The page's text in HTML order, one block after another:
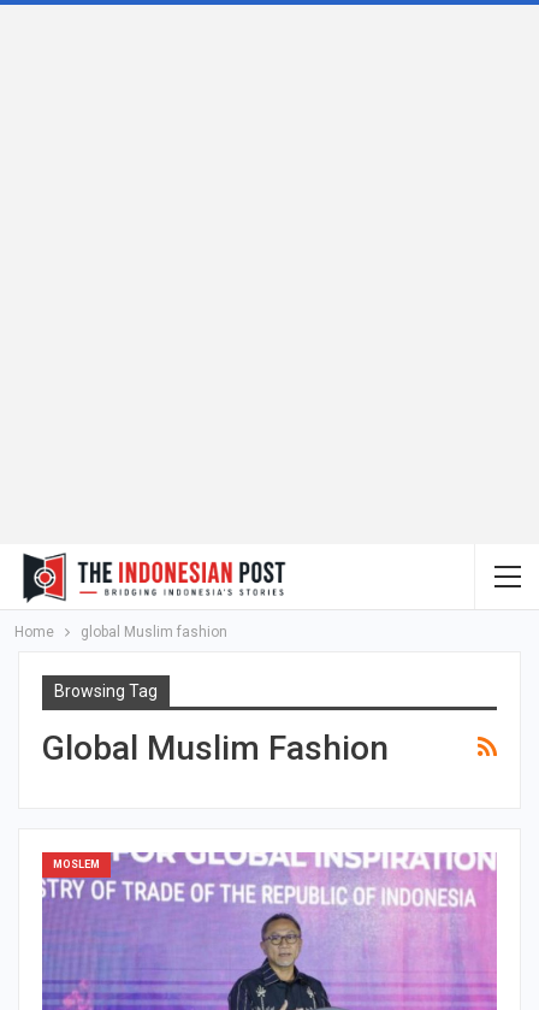
Home global Muslim fashion
Browsing Tag
Global Muslim Fashion
MOSLEM